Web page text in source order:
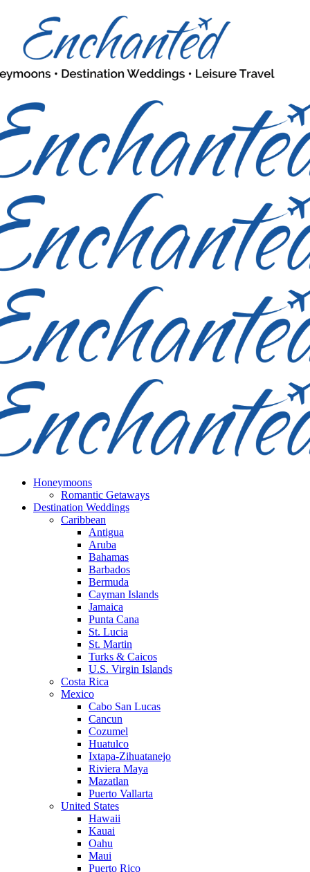
Honeymoons
Romantic Getaways
Destination Weddings
Caribbean
Antigua
Aruba
Bahamas
Barbados
Bermuda
Cayman Islands
Jamaica
Punta Cana
St. Lucia
St. Martin
Turks & Caicos
U.S. Virgin Islands
Costa Rica
Mexico
Cabo San Lucas
Cancun
Cozumel
Huatulco
Ixtapa-Zihuatanejo
Riviera Maya
Mazatlan
Puerto Vallarta
United States
Hawaii
Kauai
Oahu
Maui
Puerto Rico